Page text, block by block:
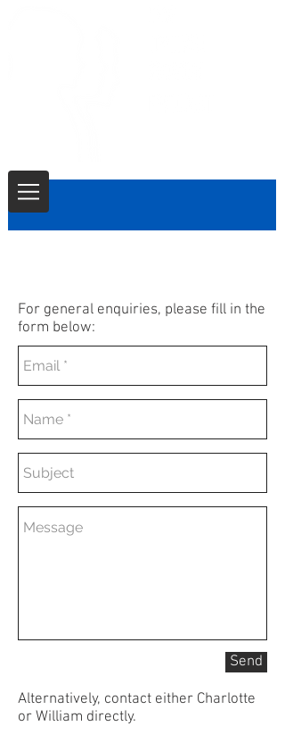
For general enquiries, please fill in the
form below:
Send
Alternatively, contact either Charlotte
or William directly.